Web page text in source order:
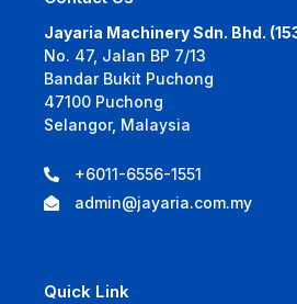
Jayaria Machinery Sdn. Bhd.
No. 47, Jalan BP 7/13
Bandar Bukit Puchong
47100 Puchong
Selangor, Malaysia
+6011-6556-1551
admin@jayaria.com.my
Quick Link